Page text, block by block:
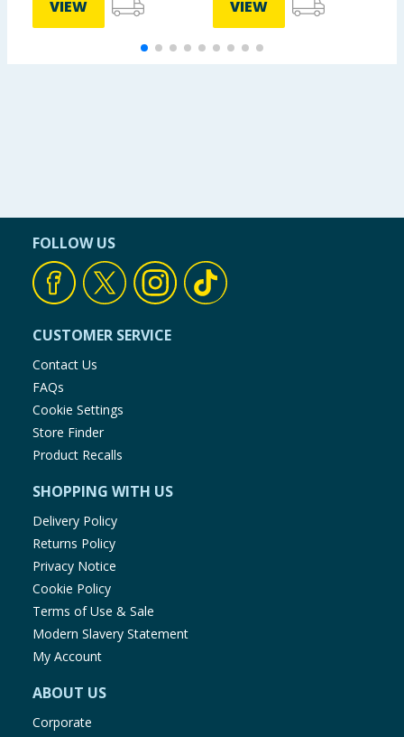
VIEW VIEW
FOLLOW US
CUSTOMER SERVICE
Contact Us
FAQs
Cookie Settings
Store Finder
Product Recalls
SHOPPING WITH US
Delivery Policy
Returns Policy
Privacy Notice
Cookie Policy
Terms of Use & Sale
Modern Slavery Statement
My Account
ABOUT US
Corporate